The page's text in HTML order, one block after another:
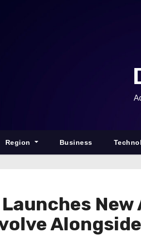
Region Business